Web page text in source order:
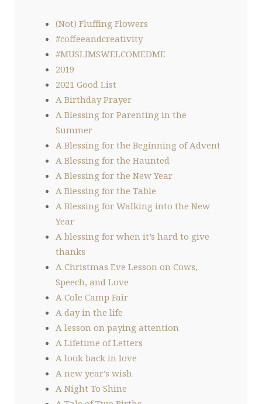
(Not) Fluffing Flowers
#coffeeandcreativity
#MUSLIMSWELCOMEDME
2019
2021 Good List
A Birthday Prayer
A Blessing for Parenting in the
Summer
A Blessing for the Beginning of Advent
A Blessing for the Haunted
A Blessing for the New Year
A Blessing for the Table
A Blessing for Walking into the New
Year
A blessing for when it’s hard to give
thanks
A Christmas Eve Lesson on Cows,
Speech, and Love
A Cole Camp Fair
A day in the life
A lesson on paying attention
A Lifetime of Letters
A look back in love
A new year’s wish
A Night To Shine